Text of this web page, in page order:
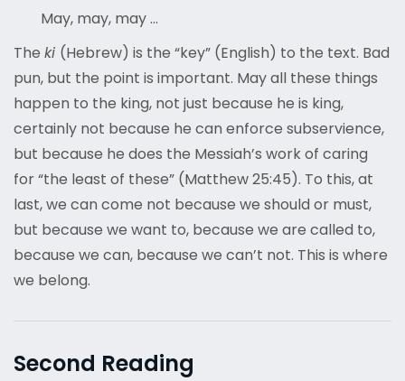
May, may, may …
The ki (Hebrew) is the “key” (English) to the text. Bad
pun, but the point is important. May all these things
happen to the king, not just because he is king,
certainly not because he can enforce subservience,
but because he does the Messiah’s work of caring
for “the least of these” (Matthew 25:45). To this, at
last, we can come not because we should or must,
but because we want to, because we are called to,
because we can, because we can’t not. This is where
we belong.
Second Reading